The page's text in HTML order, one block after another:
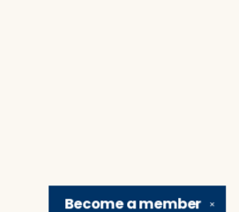
✕
Become amember